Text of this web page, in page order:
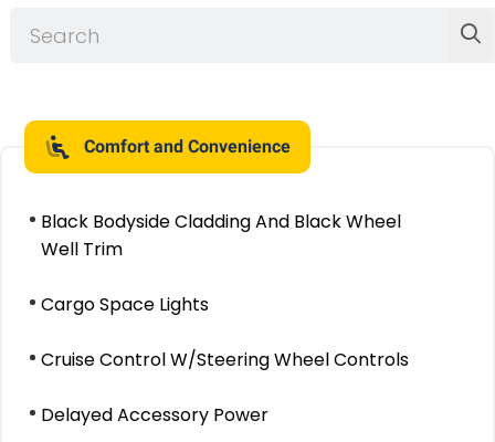
Comfort and Convenience
Black Bodyside Cladding And Black Wheel
Well Trim
Cargo Space Lights
Cruise Control W/Steering Wheel Controls
Delayed Accessory Power